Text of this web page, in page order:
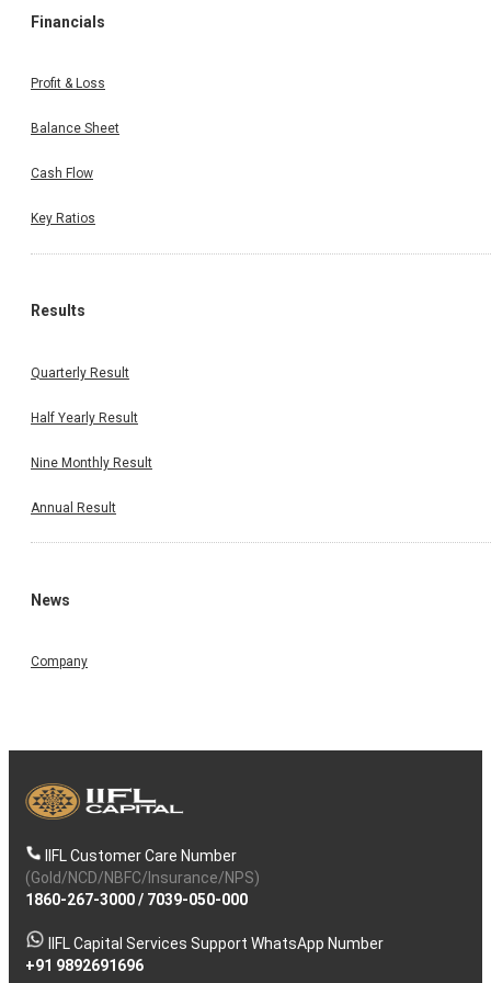
Financials
Profit & Loss
Balance Sheet
Cash Flow
Key Ratios
Results
Quarterly Result
Half Yearly Result
Nine Monthly Result
Annual Result
News
Company
IIFL Customer Care Number
(Gold/NCD/NBFC/Insurance/NPS)
1860-267-3000/ 7039-050-000
IIFL Capital Services Support WhatsApp Number
+91 9892691696